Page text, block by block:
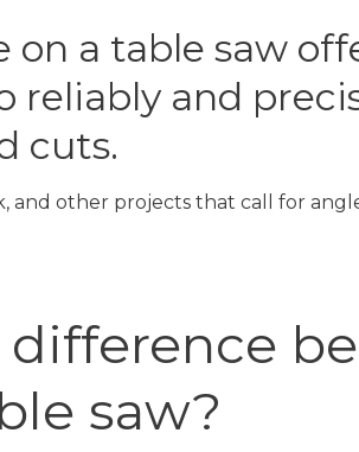
a table saw
reliably and
cuts.
and other projects that call for
saw?